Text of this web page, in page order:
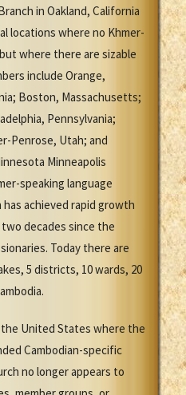
in Oakland, California
locations where no Khmer-
where there are sizable
include Orange,
Boston, Massachusetts;
Pennsylvania;
Penrose, Utah; and
Minneapolis
speaking language
has achieved rapid growth
decades since the
Today there are
5 districts, 10 wards, 20
United States where the
Cambodian-specific
no longer appears to